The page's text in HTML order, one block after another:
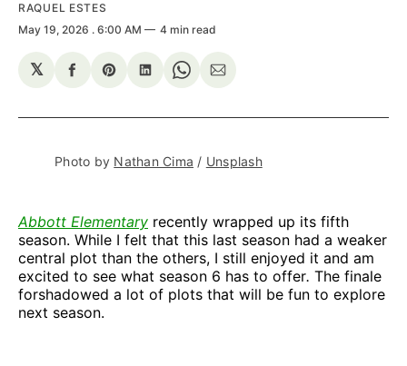
RAQUEL ESTES
May 19, 2026 . 6:00 AM 4 min read
𝕏
Share
Facebook
Share
Pinterest
Share
LinkedIn
Share
WhatsApp
Share
Email
Photo by Nathan Cima / Unsplash
Abbott Elementary recently wrapped up its fifth
season. While I felt that this last season had a weaker
central plot than the others, I still enjoyed it and am
excited to see what season 6 has to offer. The finale
forshadowed a lot of plots that will be fun to explore
next season.